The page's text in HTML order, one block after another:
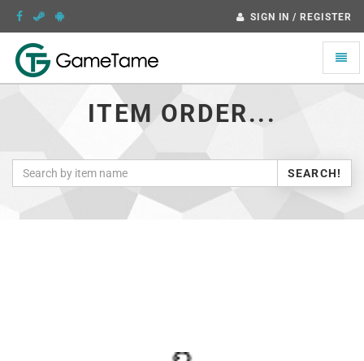
SIGN IN / REGISTER
Toggle
ITEM ORDER...
SEARCH!